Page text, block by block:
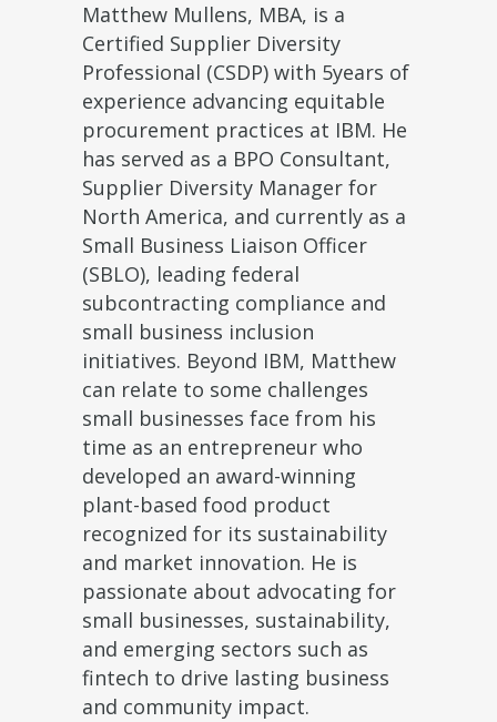
Matthew Mullens, MBA, is a
Certified Supplier Diversity
Professional (CSDP) with 5years of
experience advancing equitable
procurement practices at IBM. He
has served as a BPO Consultant,
Supplier Diversity Manager for
North America, and currently as a
Small Business Liaison Officer
(SBLO), leading federal
subcontracting compliance and
small business inclusion
initiatives. Beyond IBM, Matthew
can relate to some challenges
small businesses face from his
time as an entrepreneur who
developed an award-winning
plant-based food product
recognized for its sustainability
and market innovation. He is
passionate about advocating for
small businesses, sustainability,
and emerging sectors such as
fintech to drive lasting business
and community impact.